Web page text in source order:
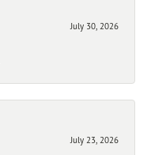
July 30, 2026
July 23, 2026